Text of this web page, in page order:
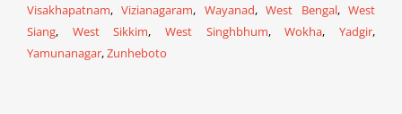
Visakhapatnam,Vizianagaram, Wayanad,West Bengal,West
Siang, West Sikkim, West Singhbhum,Wokha,Yadgir,
Yamunanagar,Zunheboto